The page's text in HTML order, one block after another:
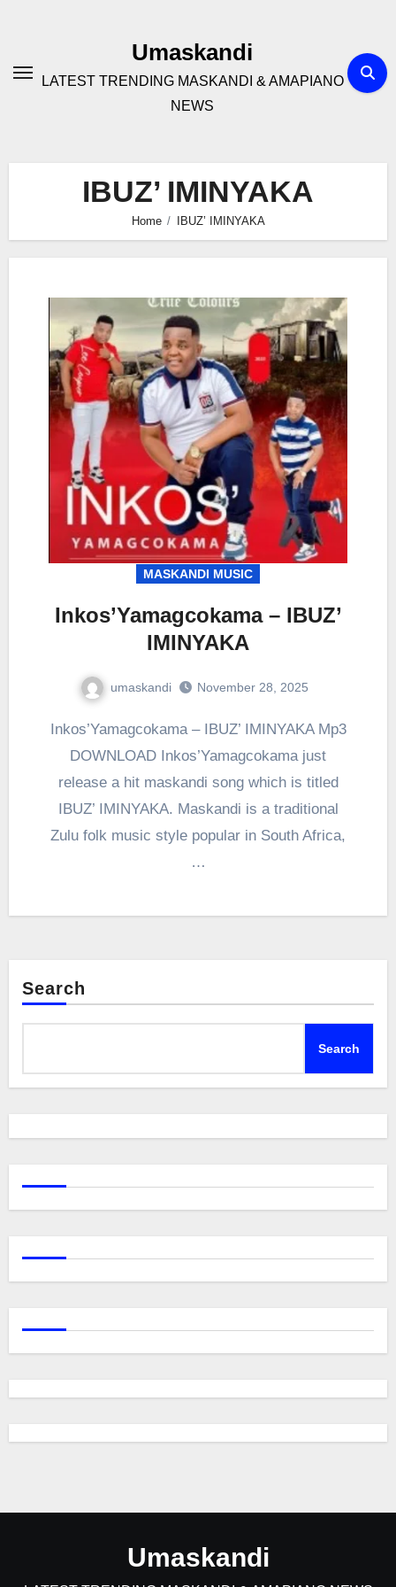
Umaskandi
LATEST TRENDING MASKANDI & AMAPIANO
NEWS
IBUZ’ IMINYAKA
Home IBUZ’ IMINYAKA
MASKANDI MUSIC
Inkos’Yamagcokama – IBUZ’
IMINYAKA
umaskandi November 28, 2025
DOWNLOAD Inkos’Yamagcokama just
release a hit maskandi song which is titled
IBUZ’ IMINYAKA. Maskandi is a traditional
Zulu folk music style popular in South Africa,
…
Search
Search
Umaskandi